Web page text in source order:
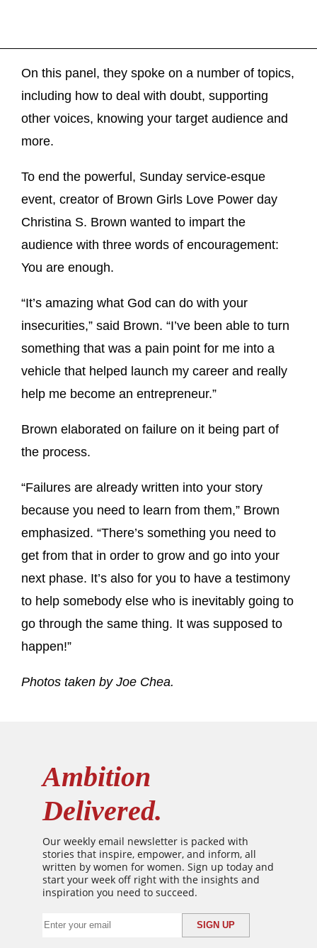
On this panel, they spoke on a number of topics,
including how to deal with doubt, supporting
other voices, knowing your target audience and
more.
To end the powerful, Sunday service-esque
event, creator of Brown Girls Love Power day
Christina S. Brown wanted to impart the
audience with three words of encouragement:
You are enough.
“It’s amazing what God can do with your
insecurities,” said Brown. “I’ve been able to turn
something that was a pain point for me into a
vehicle that helped launch my career and really
help me become an entrepreneur.”
Brown elaborated on failure on it being part of
the process.
“Failures are already written into your story
because you need to learn from them,” Brown
emphasized. “There’s something you need to
get from that in order to grow and go into your
next phase. It’s also for you to have a testimony
to help somebody else who is inevitably going to
go through the same thing. It was supposed to
happen!”
Photos taken by Joe Chea.
Ambition
Delivered.
Our weekly email newsletter is packed with
stories that inspire, empower, and inform, all
written by women for women. Sign up today and
start your week off right with the insights and
inspiration you need to succeed.